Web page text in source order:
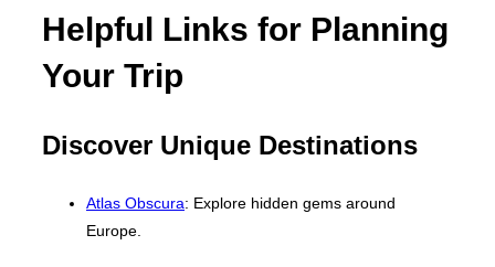
Helpful Links for Planning
Your Trip
Discover Unique Destinations
Atlas Obscura: Explore hidden gems around
Europe.